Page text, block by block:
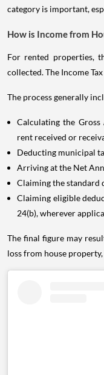
category is important,
How is Income from
For rented properties,
collected. The Income
The process generally
Calculating the
rent received or
Deducting municipal
Arriving at the Net
Claiming the standard
Claiming eligible
24(b), wherever
The final figure may
loss from house